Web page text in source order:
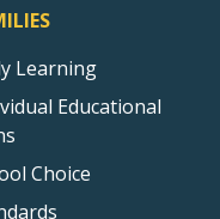
Learning
Educational
Choice